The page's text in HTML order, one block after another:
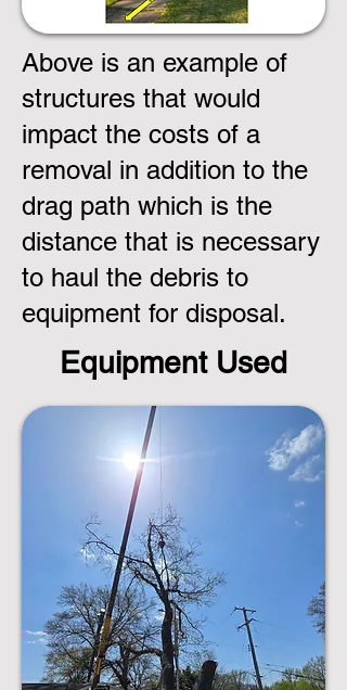
Above is an example of
structures that would
impact the costs of a
removal in addition to the
drag path which is the
distance that is necessary
to haul the debris to
equipment for disposal.
Equipment Used